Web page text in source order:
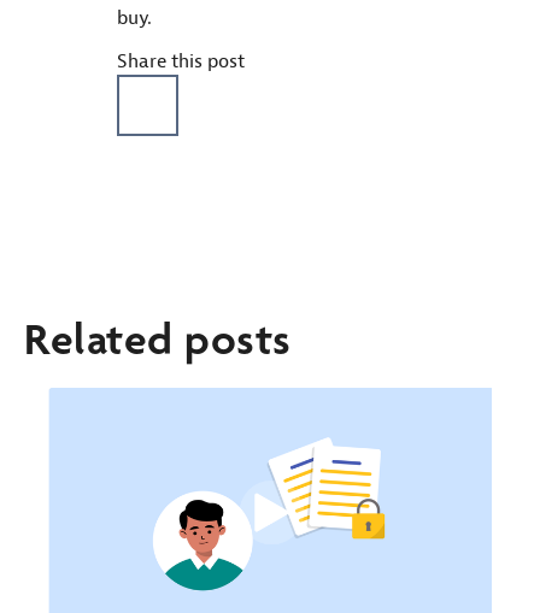
buy.
Share this post
Related posts